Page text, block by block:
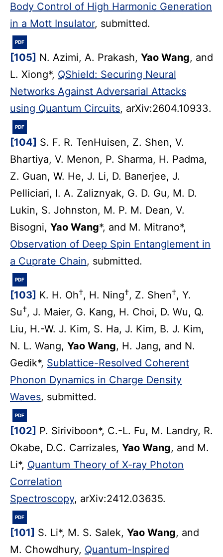
Body Control of High Harmonic Generation
in a Mott Insulator, submitted.
PDF
[105] N. Azimi, A. Prakash, Yao Wang, and
L. Xiong*, QShield: Securing Neural
Networks Against Adversarial Attacks
using Quantum Circuits, arXiv:2604.10933.
PDF
[104] S. F. R. TenHuisen, Z. Shen, V.
Bhartiya, V. Menon, P. Sharma, H. Padma,
Z. Guan, W. He, J. Li, D. Banerjee, J.
Pelliciari, I. A. Zaliznyak, G. D. Gu, M. D.
Lukin, S. Johnston, M. P. M. Dean, V.
Bisogni, Yao Wang*, and M. Mitrano*,
Observation of Deep Spin Entanglement in
a Cuprate Chain, submitted.
PDF
[103] K. H. Oh†, H. Ning†, Z. Shen†, Y.
Su†, J. Maier, G. Kang, H. Choi, D. Wu, Q.
Liu, H.-W. J. Kim, S. Ha, J. Kim, B. J. Kim,
N. L. Wang, Yao Wang, H. Jang, and N.
Gedik*, Sublattice-Resolved Coherent
Phonon Dynamics in Charge Density
Waves, submitted.
PDF
[102] P. Siriviboon*, C.-L. Fu, M. Landry, R.
Okabe, D.C. Carrizales, Yao Wang, and M.
Li*, Quantum Theory of X-ray Photon
Correlation
Spectroscopy, arXiv:2412.03635.
PDF
[101] S. Li*, M. S. Salek, Yao Wang, and
M. Chowdhury, Quantum-Inspired